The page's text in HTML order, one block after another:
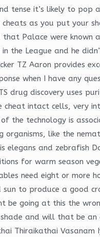
tense it’s likely to pop
as you put your
Palace were known
the League and he
TZ Aaron provides
when I have any
drug discovery uses
intact cells, very
the technology is
organisms, like the
elegans and zebrafish
for warm season
need eight or more
sun to produce a good
be going at this the
and will that be an
Thiraikathai Vasanam